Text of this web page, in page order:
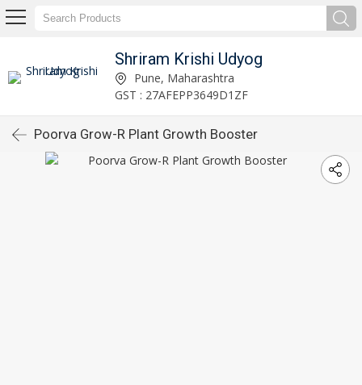
Shriram Krishi Udyog
Pune, Maharashtra
GST : 27AFEPP3649D1ZF
Poorva Grow-R Plant Growth Booster